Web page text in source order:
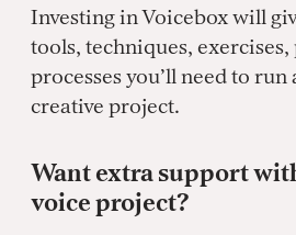
Investing in Voicebox will
tools, techniques,
processes you’ll need to run
creative project.
Want extra support
voice project?